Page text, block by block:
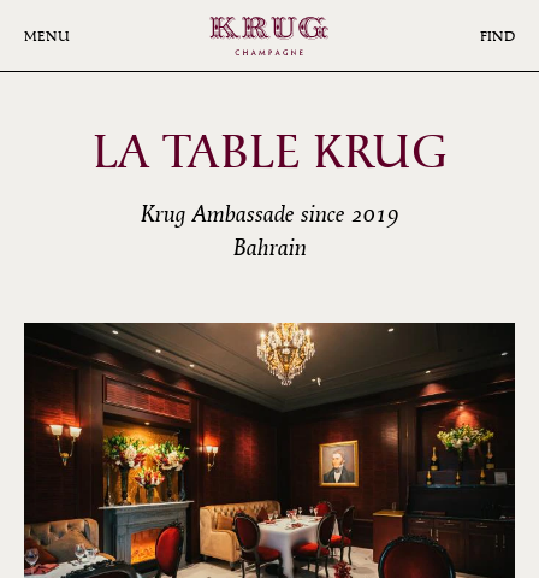
MENU FIND
LA TABLE KRUG
Krug Ambassade since 2019
Bahrain